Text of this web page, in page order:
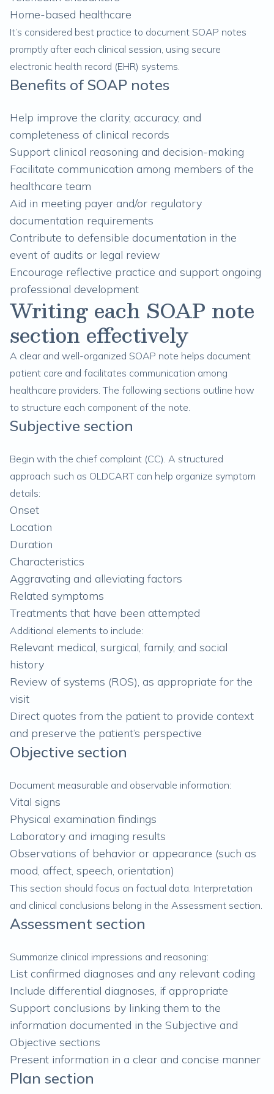
Home-based healthcare
It’s considered best practice to document SOAP notes
promptly after each clinical session, using secure
electronic health record (EHR) systems.
Benefits of SOAP notes
Help improve the clarity, accuracy, and
completeness of clinical records
Support clinical reasoning and decision-making
Facilitate communication among members of the
healthcare team
Aid in meeting payer and/or regulatory
documentation requirements
Contribute to defensible documentation in the
event of audits or legal review
Encourage reflective practice and support ongoing
professional development
Writing each SOAP note
section effectively
A clear and well-organized SOAP note helps document
patient care and facilitates communication among
healthcare providers. The following sections outline how
to structure each component of the note.
Subjective section
Begin with the chief complaint (CC). A structured
approach such as OLDCART can help organize symptom
details:
Onset
Location
Duration
Characteristics
Aggravating and alleviating factors
Related symptoms
Treatments that have been attempted
Additional elements to include:
Relevant medical, surgical, family, and social
history
Review of systems (ROS), as appropriate for the
visit
Direct quotes from the patient to provide context
and preserve the patient’s perspective
Objective section
Document measurable and observable information:
Vital signs
Physical examination findings
Laboratory and imaging results
Observations of behavior or appearance (such as
mood, affect, speech, orientation)
This section should focus on factual data. Interpretation
and clinical conclusions belong in the Assessment section.
Assessment section
Summarize clinical impressions and reasoning:
List confirmed diagnoses and any relevant coding
Include differential diagnoses, if appropriate
Support conclusions by linking them to the
information documented in the Subjective and
Objective sections
Present information in a clear and concise manner
Plan section